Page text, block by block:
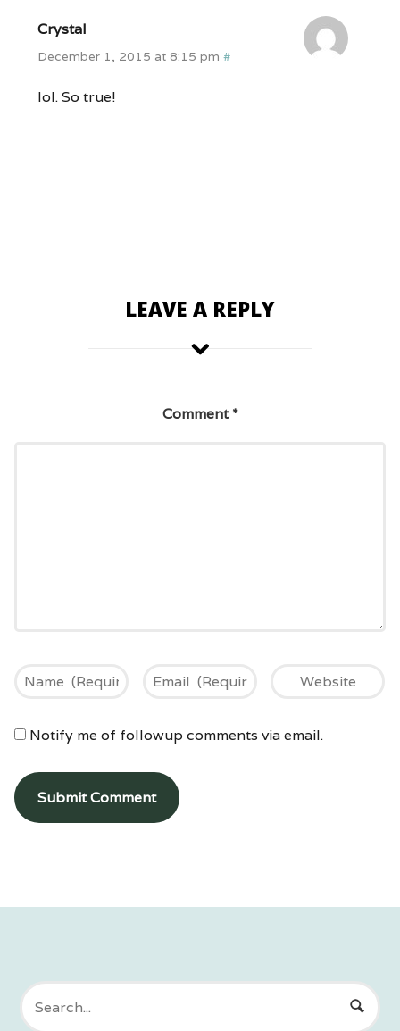
Crystal
December 1, 2015 at 8:15 pm #
lol. So true!
LEAVE A REPLY
Comment*
Notify me of followup comments via email.